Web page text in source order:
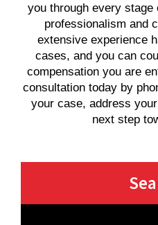
you through every
professionalism and
extensive experience
cases, and you can
compensation you are
consultation today by
your case, address
next step